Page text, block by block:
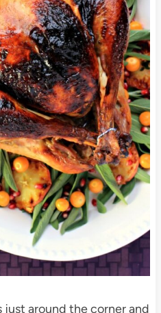
just around the corner and